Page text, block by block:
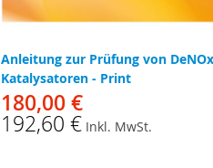
Anleitung zur Prüfung von
Katalysatoren - Print
180,00 €
192,60 € Inkl. MwSt.